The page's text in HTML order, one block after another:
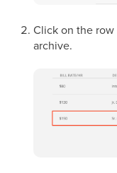
Click on the
archive.